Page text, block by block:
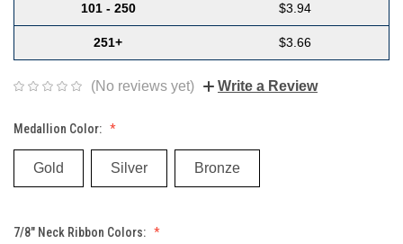
101 - 250 $3.94
251+ $3.66
(No reviews yet) Write a Review
Medallion Color:
Gold Silver Bronze
7/8" Neck Ribbon Colors: